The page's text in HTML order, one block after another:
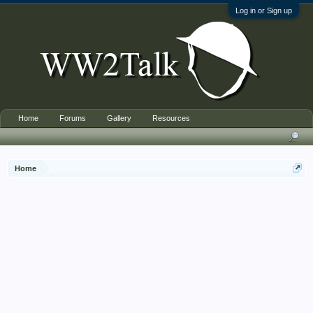
Log in or Sign up
Home
Home Forums Gallery Resources